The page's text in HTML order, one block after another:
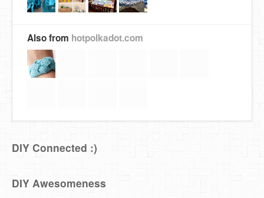
Also from hotpolkadot.com
DIY Connected :)
DIY Awesomeness